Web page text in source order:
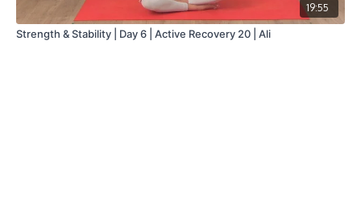
19:55
Strength & Stability | Day 6 | Active Recovery 20 | Ali